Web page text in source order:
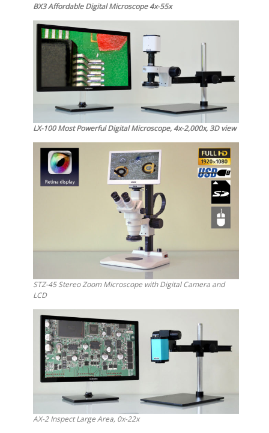
BX3 Affordable Digital Microscope 4x-55x
LX-100 Most Powerful Digital Microscope, 4x-2,000x, 3D view
STZ-45 Stereo Zoom Microscope with Digital Camera and
LCD
AX-2 Inspect Large Area, 0x-22x